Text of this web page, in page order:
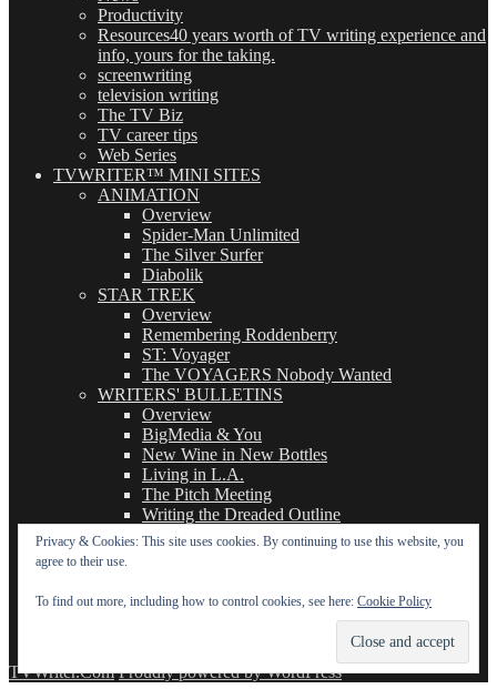
Productivity
Resources40 years worth of TV writing experience and
info, yours for the taking.
screenwriting
television writing
The TV Biz
TV career tips
Web Series
TVWRITER™ MINI SITES
ANIMATION
Overview
Spider-Man Unlimited
The Silver Surfer
Diabolik
STAR TREK
Overview
Remembering Roddenberry
ST: Voyager
The VOYAGERS Nobody Wanted
WRITERS' BULLETINS
Overview
BigMedia & You
New Wine in New Bottles
Living in L.A.
The Pitch Meeting
Writing the Dreaded Outline
THE BASICS OF TV WRITING
The Leavebehind
The Outline/Story
TVWriter.Com Proudly powered by WordPress
Privacy & Cookies: This site uses cookies. By continuing to use this website, you
agree to their use.
To find out more, including how to control cookies, see here: Cookie Policy